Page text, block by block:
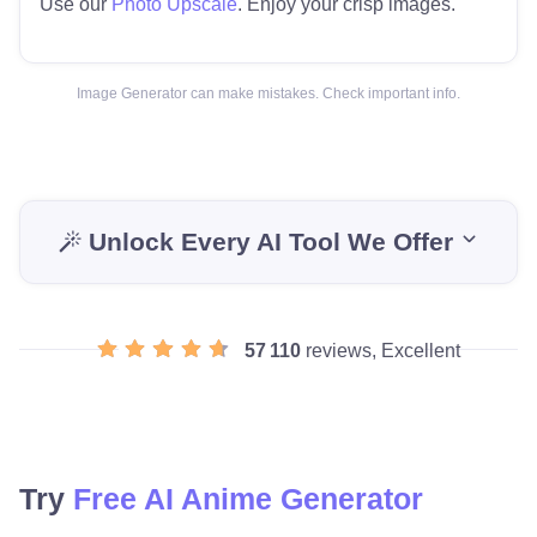
Image Generator can make mistakes. Check important info.
Unlock Every AI Tool We Offer
57 110reviews, Excellent
Try Free AI Anime Generator